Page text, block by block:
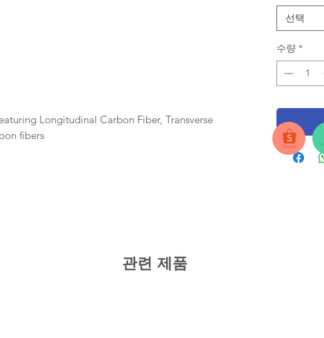
Longitudinal Carbon Fiber, Transverse
fibers
선택
수량 *
관련 제품